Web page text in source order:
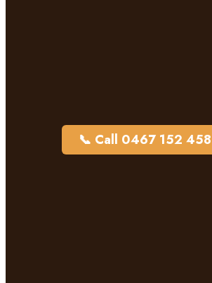
📞 Call 0467 152 458